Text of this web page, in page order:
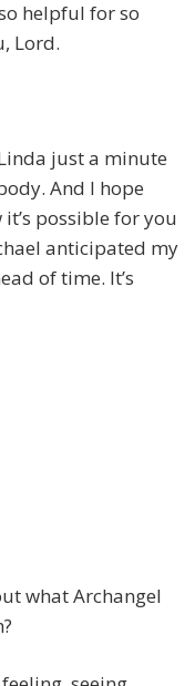
helpful for so
Lord.
just a minute
And I hope
possible for you
anticipated my
of time. It’s
what Archangel